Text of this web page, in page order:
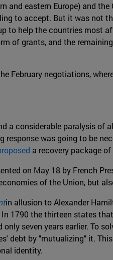
and eastern Europe) and
to accept. But it was
to help the countries most
of grants, and the
February negotiations,
a considerable paralysis
was going to be
a recovery package
on May 18 by French
of the Union, but
in allusion to Alexander
1790 the thirteen states
seven years earlier. To
debt by "mutualizing" it.
identity.